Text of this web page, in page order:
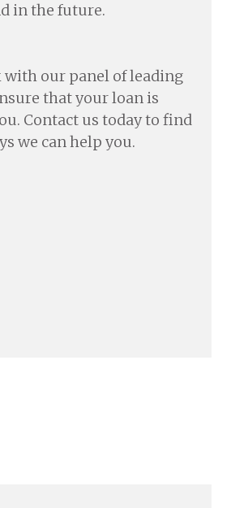
in the future.
with our panel of leading
that your loan is
Contact us today to find
we can help you.